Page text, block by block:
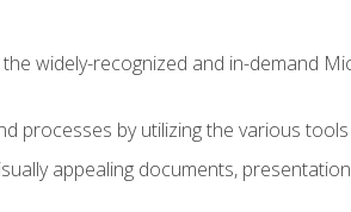
widely-recognized and in-demand
processes by utilizing the various
appealing documents,